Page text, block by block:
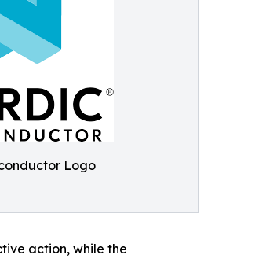
Logo
action, while the